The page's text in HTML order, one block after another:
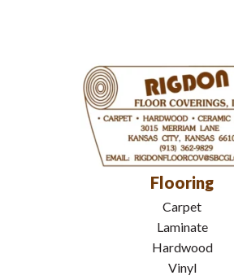
Flooring
Carpet
Laminate
Hardwood
Vinyl